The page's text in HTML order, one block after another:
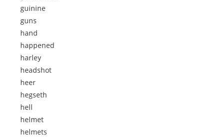
guinine
guns
hand
happened
harley
headshot
heer
hegseth
hell
helmet
helmets